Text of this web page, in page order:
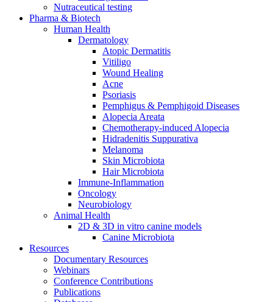
Nutraceutical testing
Pharma & Biotech
Human Health
Dermatology
Atopic Dermatitis
Vitiligo
Wound Healing
Acne
Psoriasis
Pemphigus & Pemphigoid Diseases
Alopecia Areata
Chemotherapy-induced Alopecia
Hidradenitis Suppurativa
Melanoma
Skin Microbiota
Hair Microbiota
Immune-Inflammation
Oncology
Neurobiology
Animal Health
2D & 3D in vitro canine models
Canine Microbiota
Resources
Documentary Resources
Webinars
Conference Contributions
Publications